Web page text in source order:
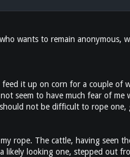
wants to remain anonymous,
it up on corn for a couple
seem to have much fear of
not be difficult to rope
rope. The cattle, having seen
likely looking one, stepped out